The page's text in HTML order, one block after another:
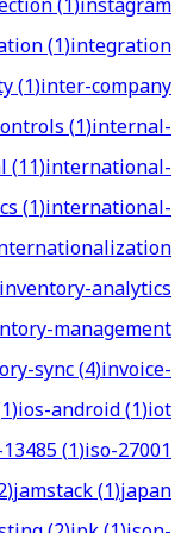
(1)integration
(1)inter-company
(1)internal-
(11)international-
(1)international-
inventory-analytics
management
sync(4)invoice-
1)ios-android(1)iot
(1)iso-27001
)jamstack(1)japan